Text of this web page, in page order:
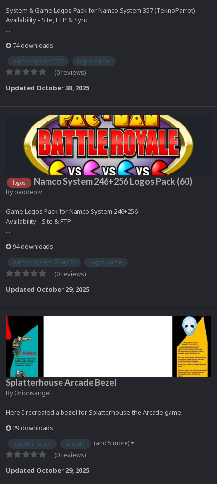
System & Game Logos Pack for Namco System 357 (TeknoParrot)
Availability - Site, FTP & Sync
...
74 downloads
namco system 357 logos-game
(0 reviews)
Updated October 30, 2025
logos Namco System 246+256 Logos Pack (60)
By baddeolv
Game Logos Pack for Namco System 246+256
Availability - Site & FTP
...
94 downloads
namco system 246+256 logos-game
(0 reviews)
Updated October 29, 2025
Splatterhouse Arcade Bezel
By Orionsangel
Here I recreated a bezel for Splatterhouse the Arcade game.
29 downloads
splatterhouse arcade (and 5 more)
(0 reviews)
Updated October 29, 2025